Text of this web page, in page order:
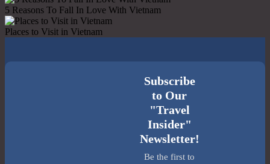
5 Reasons To Fall In Love With Vietnam
Places to Visit in Vietnam
Subscribe
to Our
"Travel
Insider"
Newsletter!
Be the first to